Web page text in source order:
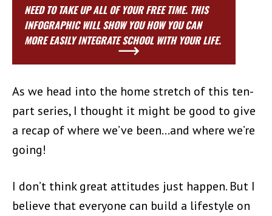
NEED TO TAKE UP ALL OF YOUR FREE TIME. THIS
INFOGRAPHIC WILL SHOW YOU HOW YOU CAN
MORE EASILY INTEGRATE SCHOOL WITH YOUR LIFE.
As we head into the home stretch of this ten-
part series, I thought it might be good to give
a recap of where we’ve been…and where we’re
going!
I don’t think great attitudes just happen. But I
believe that everyone can build a lifestyle on